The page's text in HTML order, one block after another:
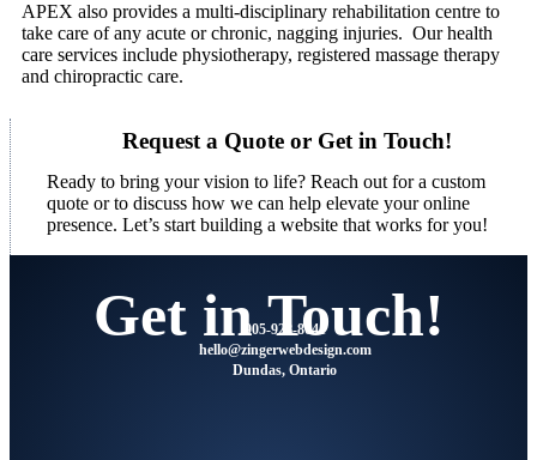
APEX also provides a multi-disciplinary rehabilitation centre to
take care of any acute or chronic, nagging injuries. Our health
care services include physiotherapy, registered massage therapy
and chiropractic care.
Request a Quote or Get in Touch!
Ready to bring your vision to life? Reach out for a custom
quote or to discuss how we can help elevate your online
presence. Let’s start building a website that works for you!
Get in Touch!
905-928-8041
moc.ngisedbewregniz
@olleh
Dundas, Ontario